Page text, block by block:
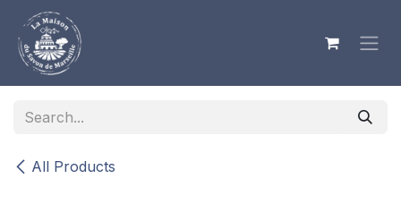
Skip to Content
All Products